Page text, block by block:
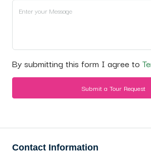
By submitting this form I agree to
Submit a Tour Request
Contact Information